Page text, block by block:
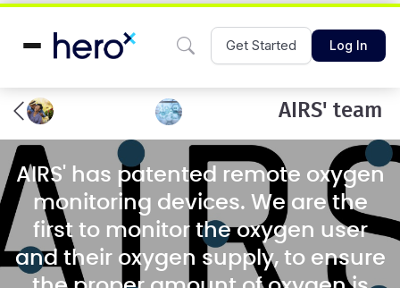
Get Started Log In
AIRS' team
AIRS' has patented remote oxygen
monitoring devices. We are the
first to monitor the oxygen user
and their oxygen supply, to ensure